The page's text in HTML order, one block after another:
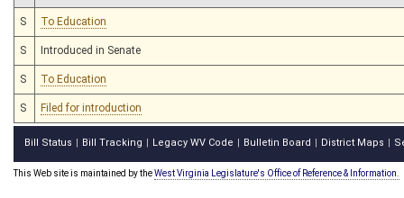
S To Education
S Introduced in Senate
S To Education
S Filed for introduction
Bill Status Bill Tracking Legacy WV Code Bulletin Board District Maps
This Web site is maintained by theWest Virginia Legislature's Office of Reference & Information.